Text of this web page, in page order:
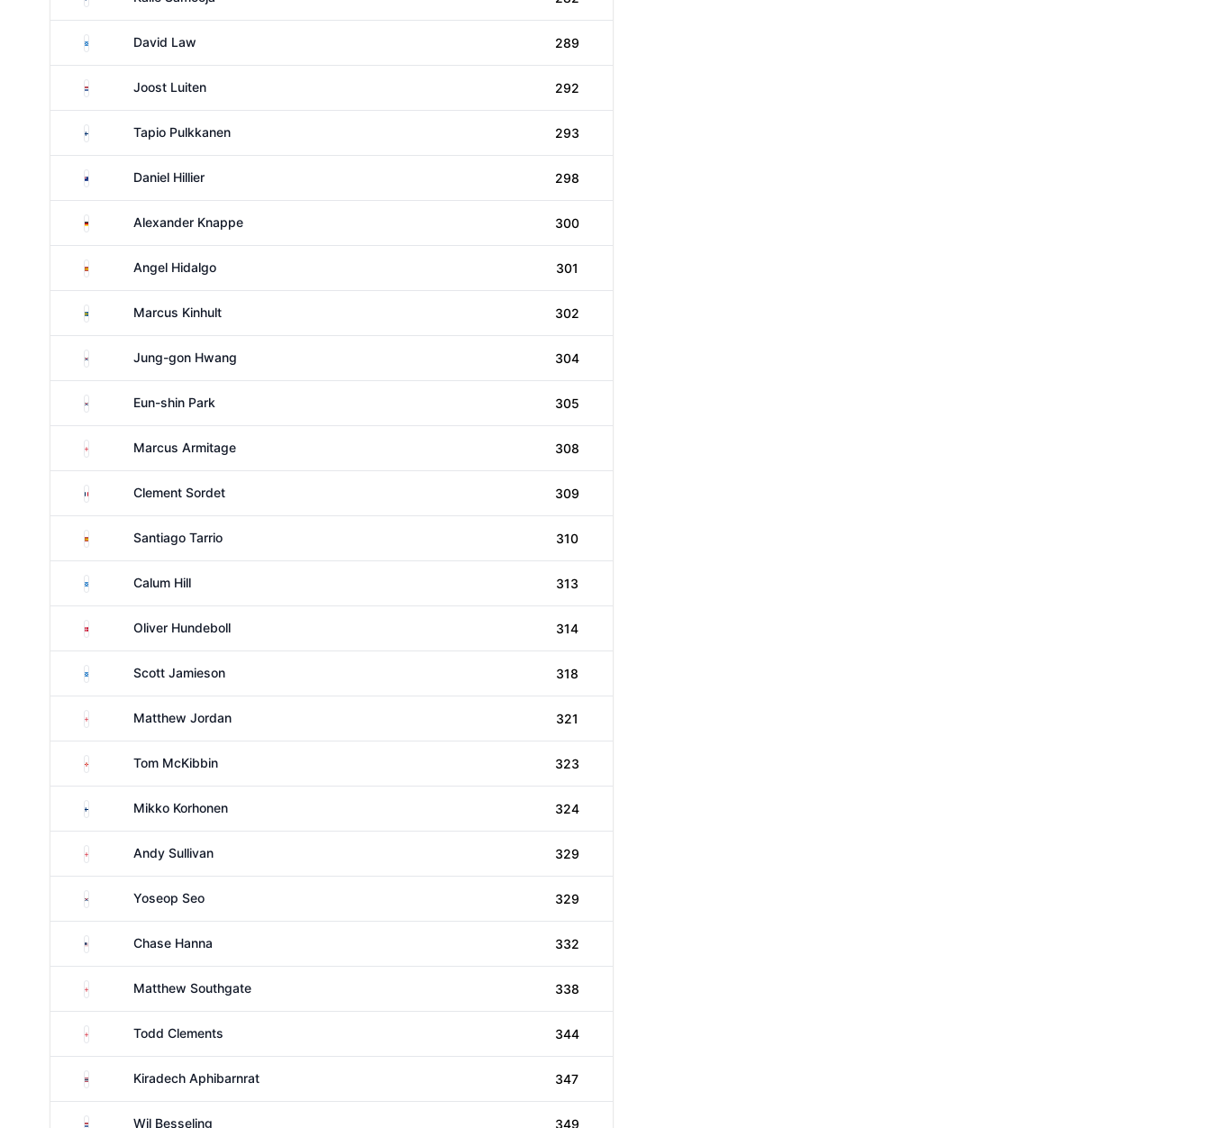
ScotlandDavid Law 289
NetherlandsJoost Luiten 292
Finland Tapio Pulkkanen 293
New ZealandDaniel Hillier 298
GermanyAlexander Knappe 300
Spain Angel Hidalgo 301
SwedenMarcus Kinhult 302
South KoreaJung-gon Hwang 304
South KoreaEun-shin Park 305
EnglandMarcus Armitage 308
France Clement Sordet 309
Spain Santiago Tarrio 310
ScotlandCalum Hill 313
DenmarkOliver Hundeboll 314
ScotlandScott Jamieson 318
EnglandMatthew Jordan 321
Northern Ireland
Tom McKibbin 323
Finland Mikko Korhonen 324
EnglandAndy Sullivan 329
South KoreaYoseop Seo 329
United StatesChase Hanna 332
EnglandMatthew Southgate 338
EnglandTodd Clements 344
ThailandKiradech Aphibarnrat 347
NetherlandsWil Besseling 349